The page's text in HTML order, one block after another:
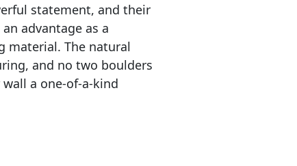
statement, and their
advantage as a
material. The natural
and no two boulders
a one-of-a-kind